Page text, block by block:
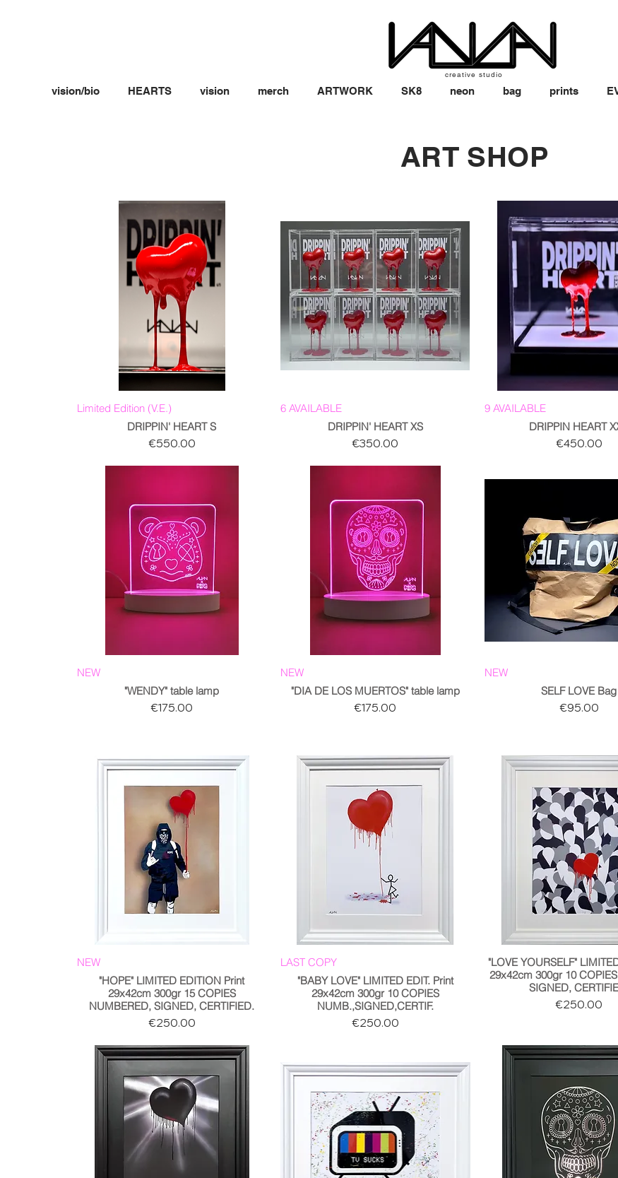
creative studio
vision/bio HEARTS vision merch ARTWORK SK8 neon bag prints
ART SHOP
Limited Edition (V.E.)
DRIPPIN' HEART S
Price
€550.00
6 AVAILABLE
DRIPPIN' HEART XS
Price
€350.00
9 AVAILABLE
DRIPPIN HEART
Price
€450.00
NEW
"WENDY" table lamp
Price
€175.00
NEW
"DIA DE LOS MUERTOS" table lamp
Price
€175.00
NEW
SELF LOVE Bag
Price
€95.00
NEW
"HOPE" LIMITED EDITION Print
29x42cm 300gr 15 COPIES
NUMBERED, SIGNED, CERTIFIED.
Price
€250.00
LAST COPY
"BABY LOVE" LIMITED EDIT. Print
29x42cm 300gr 10 COPIES
NUMB.,SIGNED,CERTIF.
Price
€250.00
"LOVE YOURSELF"
29x42cm 300gr 10
SIGNED,
Price
€250.00